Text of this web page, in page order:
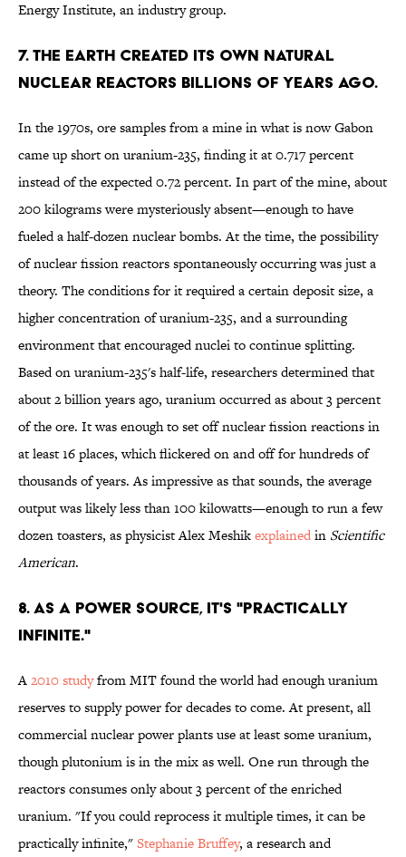
Energy Institute, an industry group.
7. THE EARTH CREATED ITS OWN NATURAL
NUCLEAR REACTORS BILLIONS OF YEARS AGO.
In the 1970s, ore samples from a mine in what is now Gabon
came up short on uranium-235, finding it at 0.717 percent
instead of the expected 0.72 percent. In part of the mine, about
200 kilograms were mysteriously absent—enough to have
fueled a half-dozen nuclear bombs. At the time, the possibility
of nuclear fission reactors spontaneously occurring was just a
theory. The conditions for it required a certain deposit size, a
higher concentration of uranium-235, and a surrounding
environment that encouraged nuclei to continue splitting.
Based on uranium-235's half-life, researchers determined that
about 2 billion years ago, uranium occurred as about 3 percent
of the ore. It was enough to set off nuclear fission reactions in
at least 16 places, which flickered on and off for hundreds of
thousands of years. As impressive as that sounds, the average
output was likely less than 100 kilowatts—enough to run a few
dozen toasters, as physicist Alex Meshikexplainedin Scientific
American.
8. AS A POWER SOURCE, IT'S "PRACTICALLY
INFINITE."
A2010 studyfrom MIT found the world had enough uranium
reserves to supply power for decades to come. At present, all
commercial nuclear power plants use at least some uranium,
though plutonium is in the mix as well. One run through the
reactors consumes only about 3 percent of the enriched
uranium. "If you could reprocess it multiple times, it can be
practically infinite,"Stephanie Bruffey, a research and